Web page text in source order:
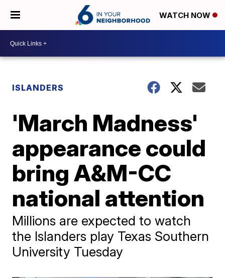
WATCH NOW
ISLANDERS
'March Madness'
appearance could
bring A&M-CC
national attention
Millions are expected to watch
the Islanders play Texas Southern
University Tuesday